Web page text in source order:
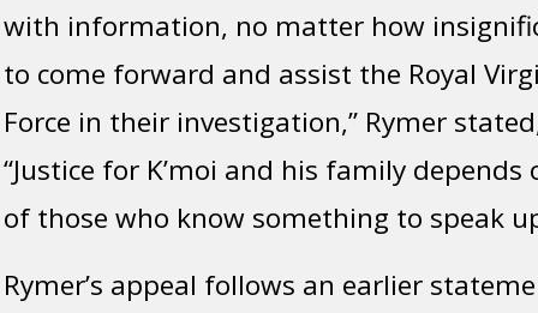
with information, no matter how
to come forward and assist the Royal
Force in their investigation,” Rymer
“Justice for K’moi and his family
of those who know something to speak
Rymer’s appeal follows an earlier